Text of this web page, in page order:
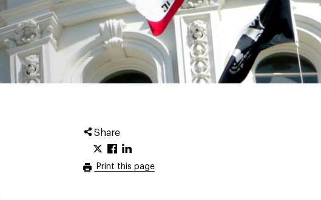
Share
Print this page